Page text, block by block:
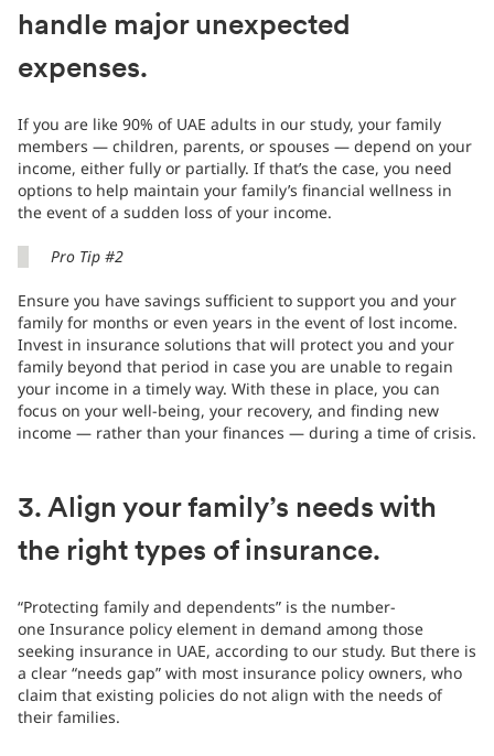
handle major unexpected
expenses.
If you are like 90% of UAE adults in our study, your family
members — children, parents, or spouses — depend on your
income, either fully or partially. If that’s the case, you need
options to help maintain your family’s financial wellness in
the event of a sudden loss of your income.
Pro Tip #2
Ensure you have savings sufficient to support you and your
family for months or even years in the event of lost income.
Invest in insurance solutions that will protect you and your
family beyond that period in case you are unable to regain
your income in a timely way. With these in place, you can
focus on your well-being, your recovery, and finding new
income — rather than your finances — during a time of crisis.
3. Align your family’s needs with
the right types of insurance.
“Protecting family and dependents” is the number-
one Insurance policy element in demand among those
seeking insurance in UAE, according to our study. But there is
a clear “needs gap” with most insurance policy owners, who
claim that existing policies do not align with the needs of
their families.